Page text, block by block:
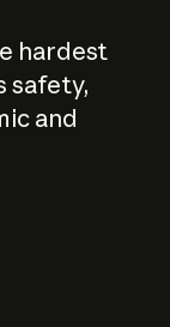
hardest
safety,
and